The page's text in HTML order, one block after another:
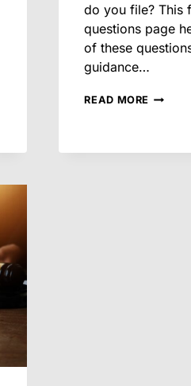
do you file? This
questions page
of these
guidance…
READ MORE